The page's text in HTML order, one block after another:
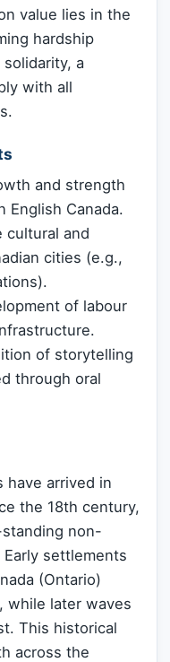
value lies in the
hardship
a
with all
and strength
English Canada.
cultural and
cities (e.g.,
of labour
of storytelling
through oral
have arrived in
the 18th century,
non-
settlements
(Ontario)
while later waves
This historical
across the